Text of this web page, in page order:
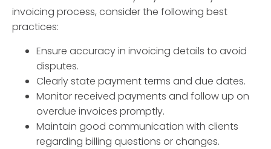
invoicing process, consider the following best
practices:
Ensure accuracy in invoicing details to avoid
disputes.
Clearly state payment terms and due dates.
Monitor received payments and follow up on
overdue invoices promptly.
Maintain good communication with clients
regarding billing questions or changes.